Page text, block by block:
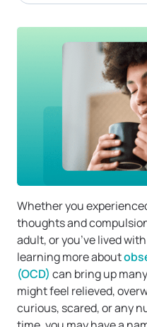
Whether you
thoughts and
adult, or you’ve lived
learning more about
(OCD) can bring up
might feel relieved,
curious, scared, or any